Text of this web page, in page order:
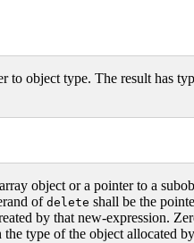
to object type. The result has
object or a pointer to a
of delete shall be the
by that new-expression.
type of the object allocated by